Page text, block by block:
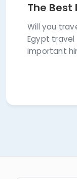
The Best
Will you
Egypt travel
important